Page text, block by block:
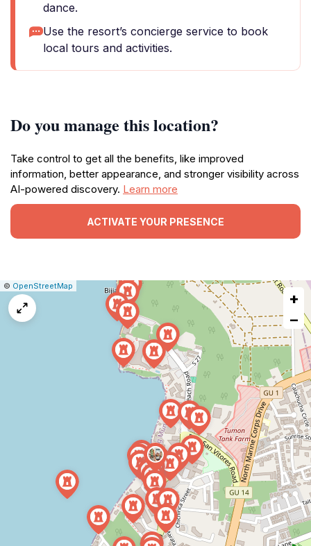
dance.
Use the resort’s concierge service to book
local tours and activities.
Do you manage this location?
Take control to get all the benefits, like improved
information, better appearance, and stronger visibility across
AI-powered discovery. Learn more
ACTIVATE YOUR PRESENCE
Leaflet
|© OpenStreetMap
+
−